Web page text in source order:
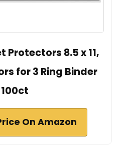
Protectors 8.5 x 11,
for 3 Ring Binder
100ct
On Amazon